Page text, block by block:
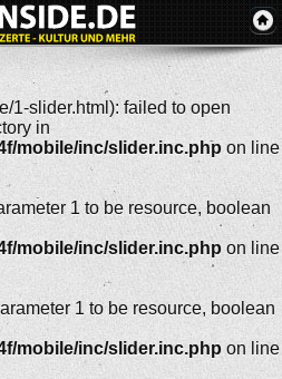
1-slider.html): failed to open
in
mobile/inc/slider.inc.php on line
1 to be resource, boolean
mobile/inc/slider.inc.php on line
1 to be resource, boolean
mobile/inc/slider.inc.php on line